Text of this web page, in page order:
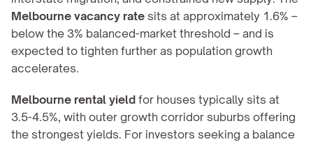
Melbourne vacancy rate sits at approximately 1.6% –
below the 3% balanced-market threshold – and is
expected to tighten further as population growth
accelerates.
Melbourne rental yield for houses typically sits at
3.5-4.5%, with outer growth corridor suburbs offering
the strongest yields. For investors seeking a balance